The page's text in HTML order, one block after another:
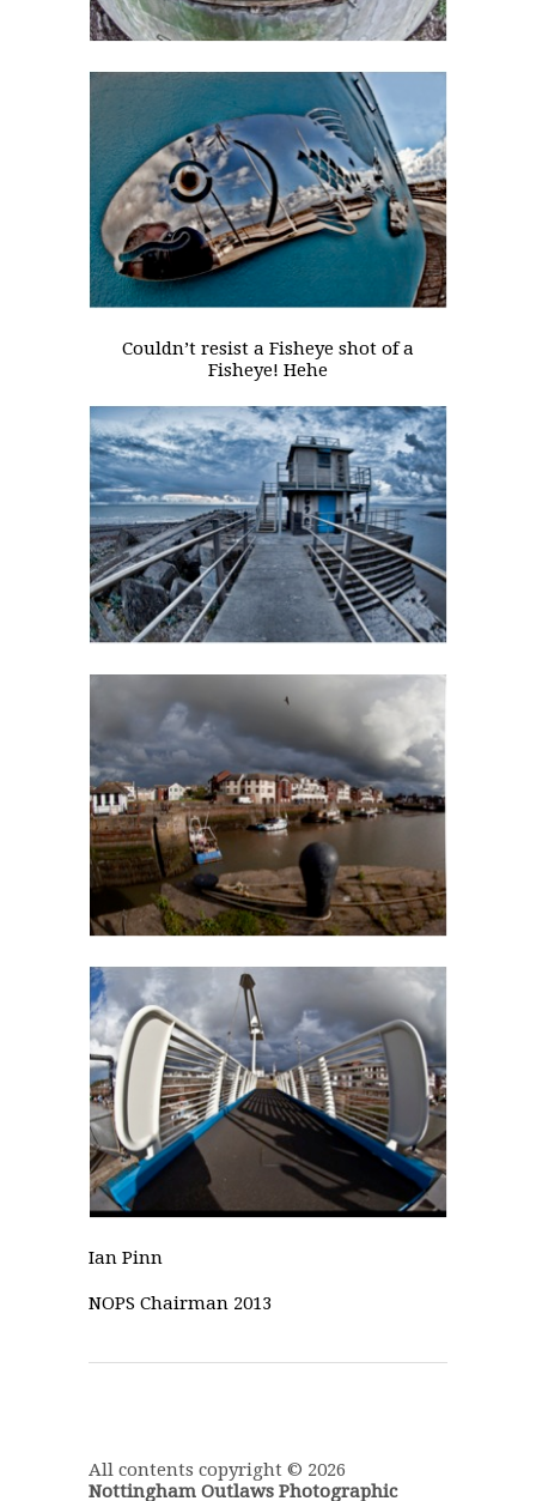
Couldn’t resist a Fisheye shot of a
Fisheye! Hehe
Ian Pinn
NOPS Chairman 2013
All contents copyright © 2026
Nottingham Outlaws Photographic